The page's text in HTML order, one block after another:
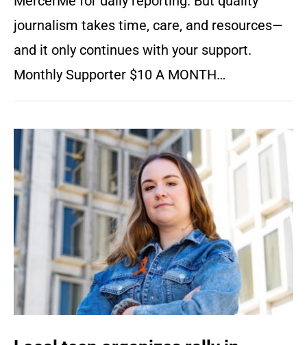
journalism takes time, care, and resources—
and it only continues with your support.
Monthly Supporter $10 A MONTH…